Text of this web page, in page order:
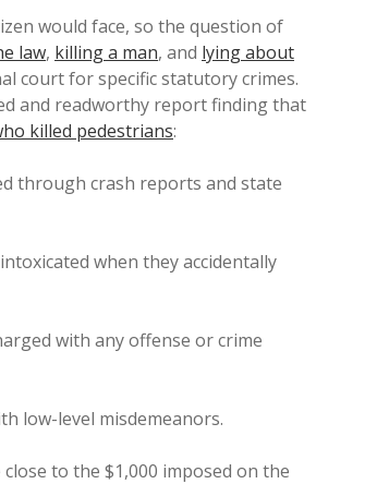
would face, so the question of
law, killing a man, and lying about
court for specific statutory crimes.
and readworthy report finding that
killed pedestrians:
through crash reports and state
when they accidentally
with any offense or crime
low-level misdemeanors.
to the $1,000 imposed on the